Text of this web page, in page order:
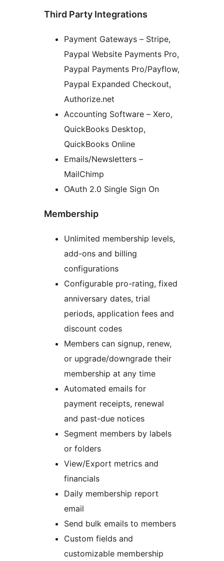
Third Party Integrations
Payment Gateways – Stripe,
Paypal Website Payments Pro,
Paypal Payments Pro/Payflow,
Paypal Expanded Checkout,
Authorize.net
Accounting Software – Xero,
QuickBooks Desktop,
QuickBooks Online
Emails/Newsletters –
MailChimp
OAuth 2.0 Single Sign On
Membership
Unlimited membership levels,
add-ons and billing
configurations
Configurable pro-rating, fixed
anniversary dates, trial
periods, application fees and
discount codes
Members can signup, renew,
or upgrade/downgrade their
membership at any time
Automated emails for
payment receipts, renewal
and past-due notices
Segment members by labels
or folders
View/Export metrics and
financials
Daily membership report
email
Send bulk emails to members
Custom fields and
customizable membership